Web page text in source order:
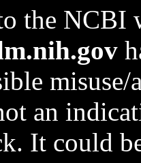
the NCBI
an
It could